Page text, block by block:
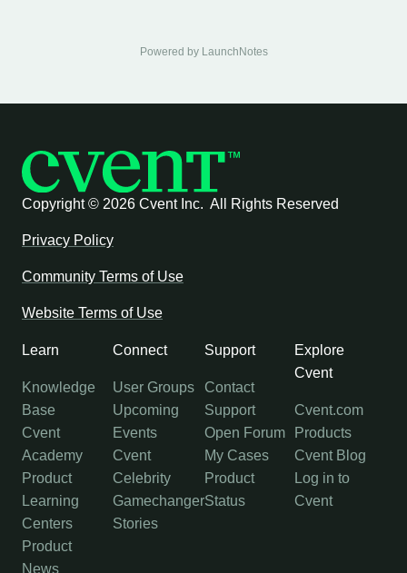
Powered by LaunchNotes
Copyright © 2026 Cvent Inc. All Rights Reserved
Privacy Policy
Community Terms of Use
Website Terms of Use
Learn
Knowledge
Base
Cvent
Academy
Product
Learning
Centers
Product
News
Connect
User Groups
Upcoming
Events
Cvent
Celebrity
Gamechanger
Stories
Support
Contact
Support
Open Forum
My Cases
Product
Status
Explore
Cvent
Cvent.com
Products
Cvent Blog
Log in to
Cvent